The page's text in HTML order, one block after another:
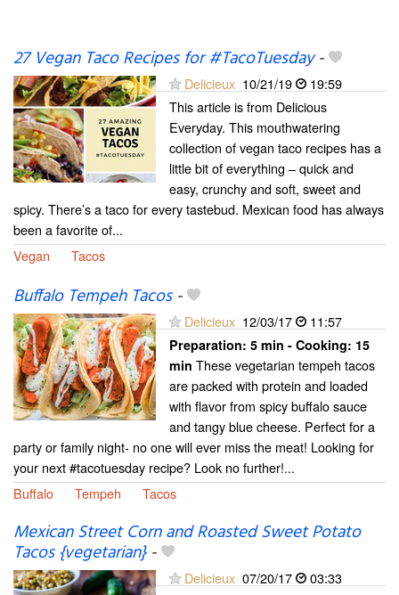
27 Vegan Taco Recipes for #TacoTuesday-
Delicieux 10/21/19
19:59
This article is from Delicious
Everyday. This mouthwatering
collection of vegan taco recipes has a
little bit of everything – quick and
easy, crunchy and soft, sweet and
spicy. There’s a taco for every tastebud. Mexican food has always
been a favorite of...
Vegan
Tacos
Buffalo Tempeh Tacos-
Delicieux 12/03/17 11:57
Preparation: 5 min - Cooking: 15
min These vegetarian tempeh tacos
are packed with protein and loaded
with flavor from spicy buffalo sauce
and tangy blue cheese. Perfect for a
party or family night- no one will ever miss the meat! Looking for
your next #tacotuesday recipe? Look no further!...
Buffalo
Tempeh Tacos
Mexican Street Corn and Roasted Sweet Potato
Tacos {vegetarian}-
Delicieux 07/20/17 03:33